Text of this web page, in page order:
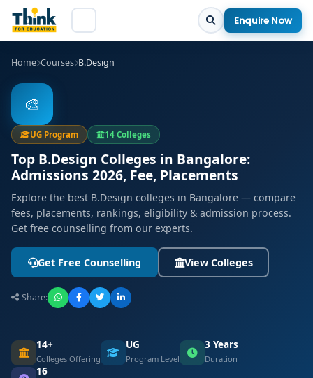
Enquire Now
Home Courses B.Design
🎨
UG Program 14 Colleges
Top B.Design Colleges in Bangalore:
Admissions 2026, Fee, Placements
Explore the best B.Design colleges in Bangalore — compare
fees, placements, rankings, eligibility & admission process.
Get free counselling from our experts.
Get Free Counselling View Colleges
Share:
14+
Colleges Offering
UG
Program Level
3 Years
Duration
16